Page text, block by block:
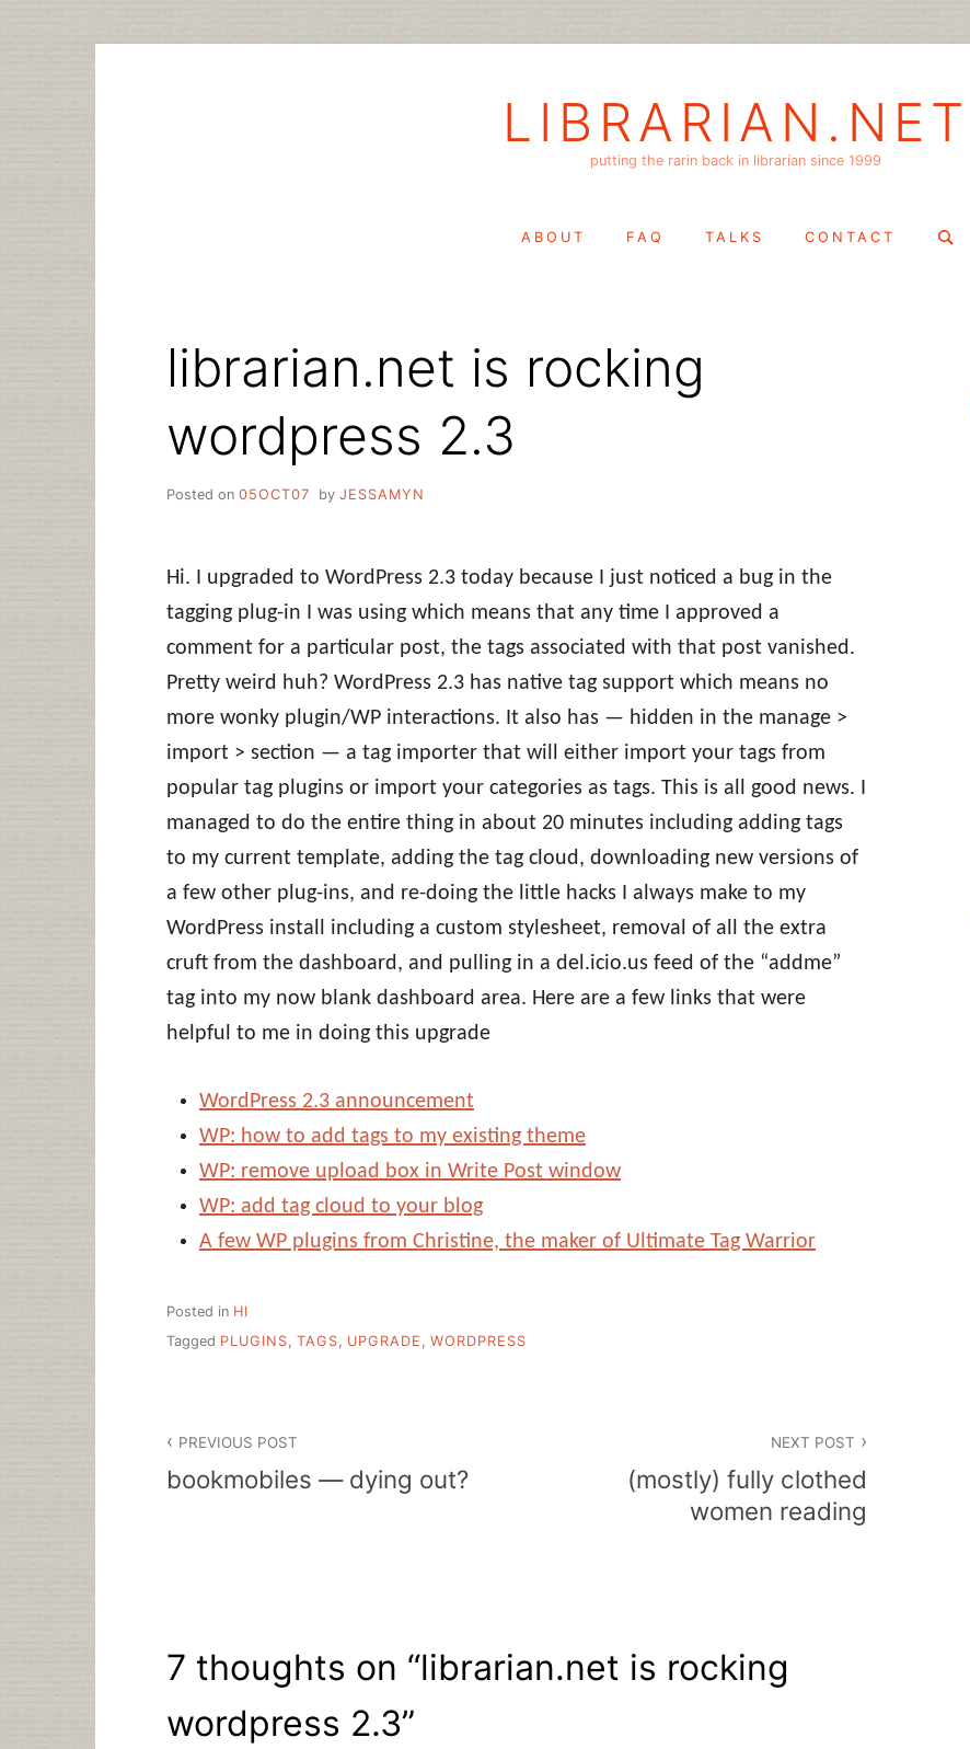
LIBRARIAN.NET
putting the rarin back in librarian since 1999
ABOUT FAQ TALKS CONTACT
Search
librarian.net is rocking
wordpress 2.3
Posted on 05OCT07 by JESSAMYN
Hi. I upgraded to WordPress 2.3 today because I just noticed a bug in the
tagging plug-in I was using which means that any time I approved a
comment for a particular post, the tags associated with that post vanished.
Pretty weird huh? WordPress 2.3 has native tag support which means no
more wonky plugin/WP interactions. It also has — hidden in the manage >
import > section — a tag importer that will either import your tags from
popular tag plugins or import your categories as tags. This is all good news. I
managed to do the entire thing in about 20 minutes including adding tags
to my current template, adding the tag cloud, downloading new versions of
a few other plug-ins, and re-doing the little hacks I always make to my
WordPress install including a custom stylesheet, removal of all the extra
cruft from the dashboard, and pulling in a del.icio.us feed of the “addme”
tag into my now blank dashboard area. Here are a few links that were
helpful to me in doing this upgrade
WordPress 2.3 announcement
WP: how to add tags to my existing theme
WP: remove upload box in Write Post window
WP: add tag cloud to your blog
A few WP plugins from Christine, the maker of Ultimate Tag Warrior
Posted in HI
Tagged PLUGINS TAGS UPGRADE WORDPRESS
navigation
PREVIOUS POST
bookmobiles — dying out?
NEXT POST
(mostly) fully clothed
women reading
7 thoughts on “librarian.net is rocking
wordpress 2.3”